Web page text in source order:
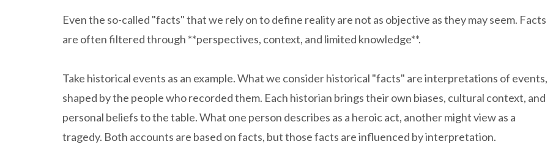
Even the so-called "facts" that we rely on to define reality are not as objective as they may seem. Facts
are often filtered through **perspectives, context, and limited knowledge**.
Take historical events as an example. What we consider historical "facts" are interpretations of events,
shaped by the people who recorded them. Each historian brings their own biases, cultural context, and
personal beliefs to the table. What one person describes as a heroic act, another might view as a
tragedy. Both accounts are based on facts, but those facts are influenced by interpretation.